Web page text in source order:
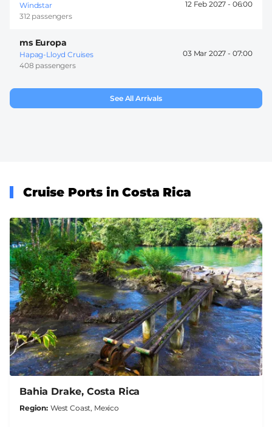
Windstar
312 passengers
12 Feb 2027 - 06:00
ms Europa
Hapag-Lloyd Cruises
408 passengers
03 Mar 2027 - 07:00
See All Arrivals
Cruise Ports in Costa Rica
Bahia Drake, Costa Rica
Region West Coast, Mexico